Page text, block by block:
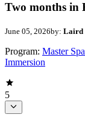
Two months in
June 05, 2026by: Laird
Program: Master
Immersion
5